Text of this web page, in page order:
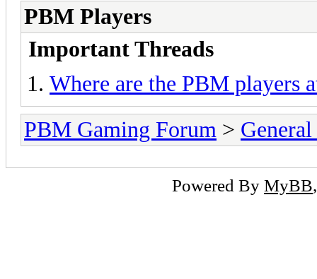
PBM Players
Important Threads
Where are the PBM players
PBM Gaming Forum >
Powered By MyBB